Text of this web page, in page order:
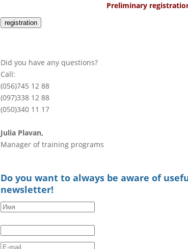
Preliminary
registration
Did you have any questions?
Call:
(056)745 12 88
(097)338 12 88
(050)340 11 17
Julia Plavan,
Manager of training programs
Do you want to always be aware of
newsletter!